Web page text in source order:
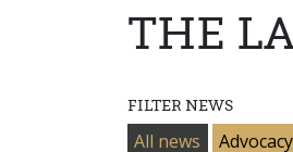
THE
FILTER NEWS
All news Advocacy